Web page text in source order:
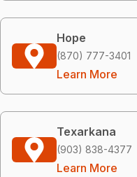
Hope
(870) 777-3401
Learn More
Texarkana
(903) 838-4377
Learn More